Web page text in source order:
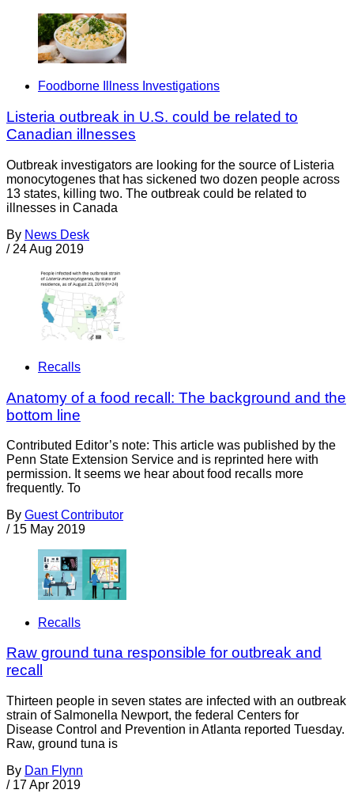
Foodborne Illness Investigations
Listeria outbreak in U.S. could be related to
Canadian illnesses
Outbreak investigators are looking for the source of Listeria
monocytogenes that has sickened two dozen people across
13 states, killing two. The outbreak could be related to
illnesses in Canada
By News Desk
/ 24 Aug 2019
Recalls
Anatomy of a food recall: The background and the
bottom line
Contributed Editor’s note: This article was published by the
Penn State Extension Service and is reprinted here with
permission. It seems we hear about food recalls more
frequently. To
By Guest Contributor
/ 15 May 2019
Recalls
Raw ground tuna responsible for outbreak and
recall
Thirteen people in seven states are infected with an outbreak
strain of Salmonella Newport, the federal Centers for
Disease Control and Prevention in Atlanta reported Tuesday.
Raw, ground tuna is
By Dan Flynn
/ 17 Apr 2019